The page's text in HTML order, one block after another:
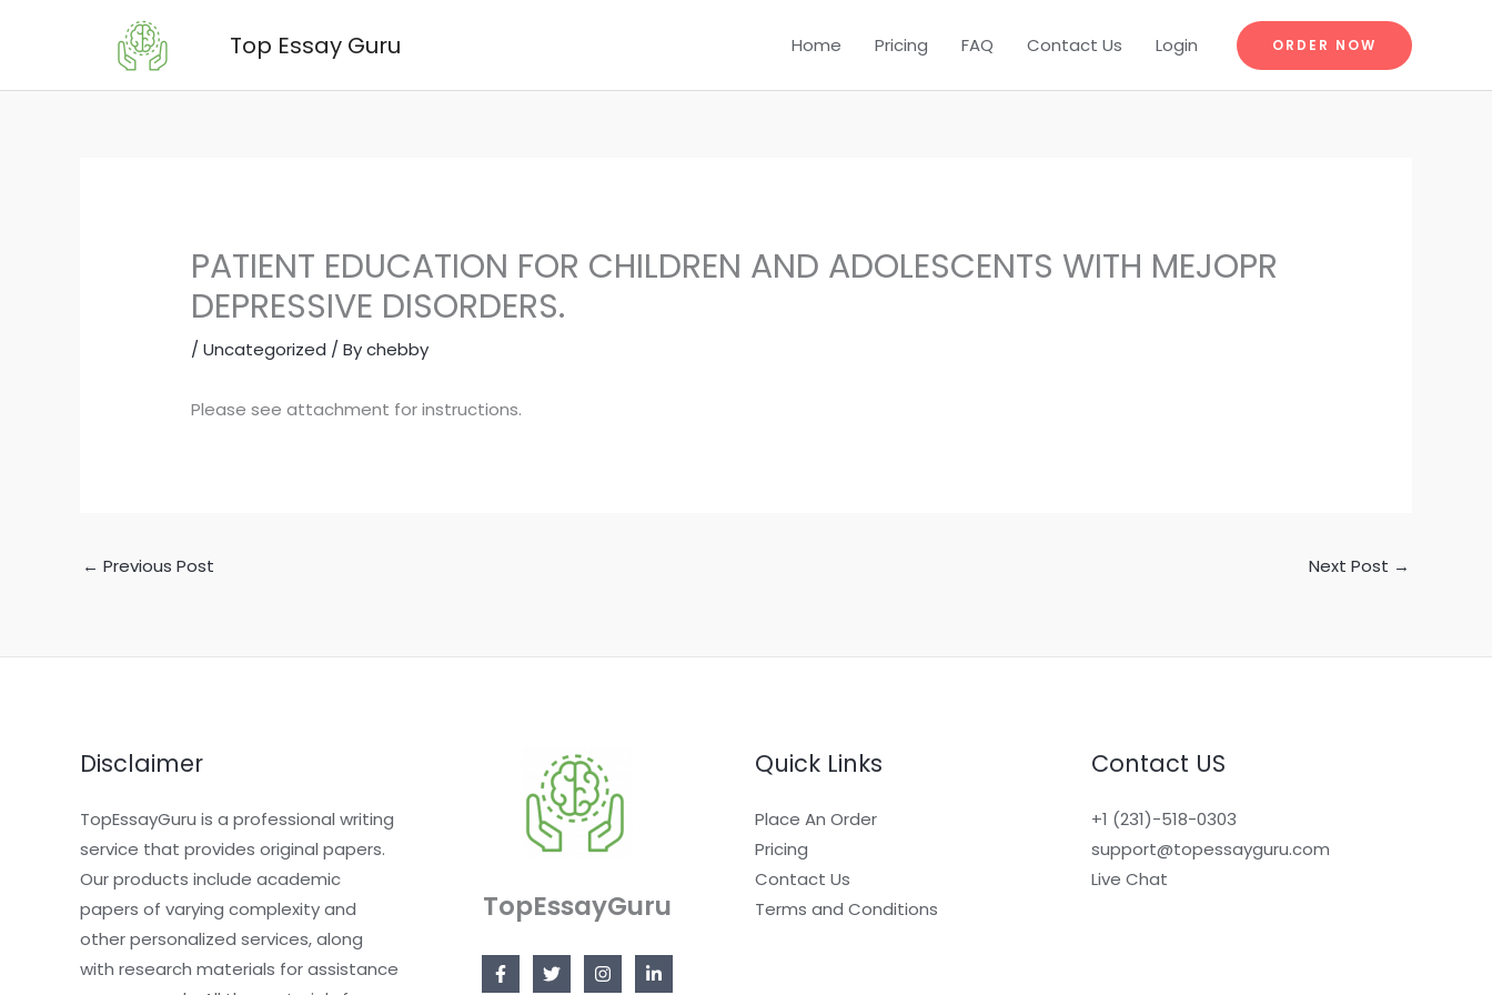
Top Essay Guru Home Pricing FAQ Contact Us Login ORDER NOW
PATIENT EDUCATION FOR CHILDREN AND ADOLESCENTS WITH MEJOPR
DEPRESSIVE DISORDERS.
/Uncategorized / Bychebby
Please see attachment for instructions.
← Previous Post Next Post →
Disclaimer
TopEssayGuru is a professional writing
service that provides original papers.
Our products include academic
papers of varying complexity and
other personalized services, along
with research materials for assistance
TopEssayGuru
Quick Links
Place An Order
Pricing
Contact Us
Terms and Conditions
Contact US
+1 (231)-518-0303
support@topessayguru.com
Live Chat